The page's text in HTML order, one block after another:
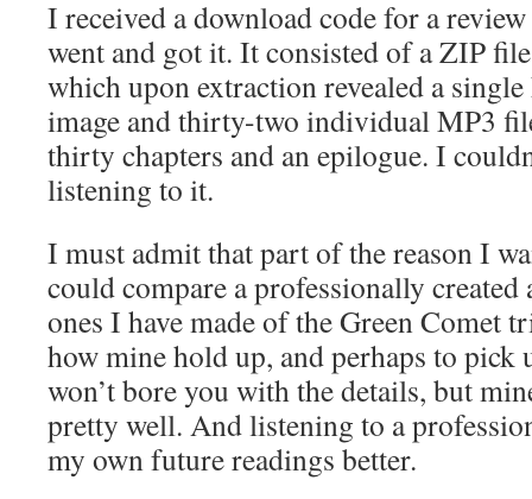
I received a download code for a
went and got it. It consisted of a ZIP
which upon extraction revealed a
image and thirty-two individual MP3
thirty chapters and an epilogue. I
listening to it.
I must admit that part of the reason I
could compare a professionally
ones I have made of the Green Comet
how mine hold up, and perhaps to pick
won’t bore you with the details, but
pretty well. And listening to a
my own future readings better.